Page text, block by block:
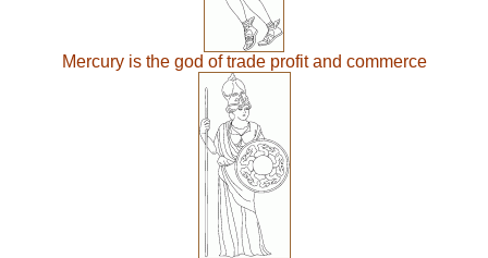
Mercury is the god of trade profit and commerce